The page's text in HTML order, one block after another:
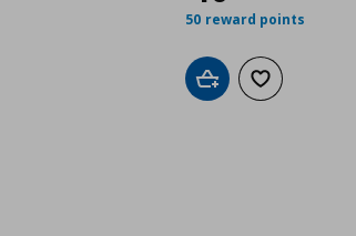
50 reward points
Add to cartAdd to wishlist